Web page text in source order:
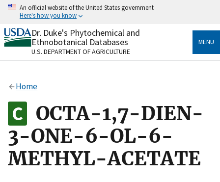
Skip
content
An official website of the United States government
Here's how you know
Official websites use .gov
A.govwebsite belongs to an official government
organization in the United States.
Alock
to the .gov website. Share sensitive information only
on official, secure websites.
Dr. Duke's Phytochemical and
Ethnobotanical Databases
U.S. DEPARTMENT OF AGRICULTURE
MENU
Home
OCTA-1,7-DIEN-
3-ONE-6-OL-6-
METHYL-ACETATE